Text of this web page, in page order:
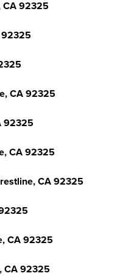
CA 92325
92325
CA 92325
92325
CA 92325
CA 92325
CA 92325
CA 92325